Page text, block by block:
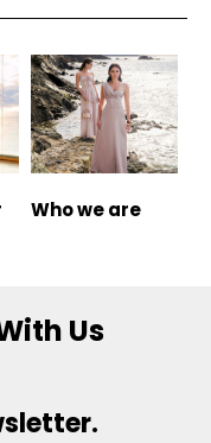
Who we are
Us